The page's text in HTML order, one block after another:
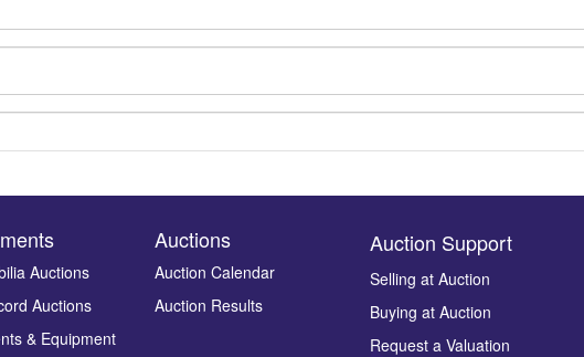
.jpg images here to upload, or click here to select images.
Auctions
Auctions
& Equipment
Auctions
Auction Calendar
Auction Results
Auction Support
Selling at Auction
Buying at Auction
Request a Valuation